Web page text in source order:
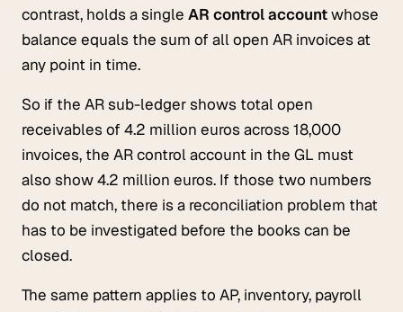
contrast, holds a single AR control accountwhose
balance equals the sum of all open AR invoices at
any point in time.
So if the AR sub-ledger shows total open
receivables of 4.2 million euros across 18,000
invoices, the AR control account in the GL must
also show 4.2 million euros. If those two numbers
do not match, there is a reconciliation problem that
has to be investigated before the books can be
closed.
The same pattern applies to AP, inventory, payroll